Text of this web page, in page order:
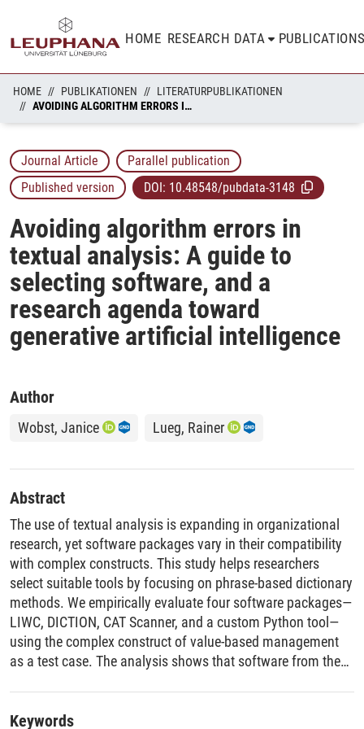
HOME RESEARCH DATA
HOME PUBLIKATIONEN
LITERATURPUBLIKATIONEN
AVOIDING ALGORITHM ERRORS IN TEXTUAL ANALYSIS: A GUIDE TO SELECTING SOFTWARE, AND A RESEARCH AGENDA TOWARD GENERATIVE ARTIFICIAL INTELLIGENCE
Journal Article
Parallel publication
Published version
DOI: 10.48548/pubdata-3148
Avoiding algorithm errors in
textual analysis: A guide to
selecting software, and a
research agenda toward
generative artificial intelligence
Author
Wobst, Janice Lueg, Rainer
Abstract
The use of textual analysis is expanding in organizational
research, yet software packages vary in their compatibility
with complex constructs. This study helps researchers
select suitable tools by focusing on phrase-based dictionary
methods. We empirically evaluate four software packages—
LIWC, DICTION, CAT Scanner, and a custom Python tool—
using the complex construct of value-based management
as a test case. The analysis shows that software from the
errors such as miscounted phrases. Based on this, we
Keywords